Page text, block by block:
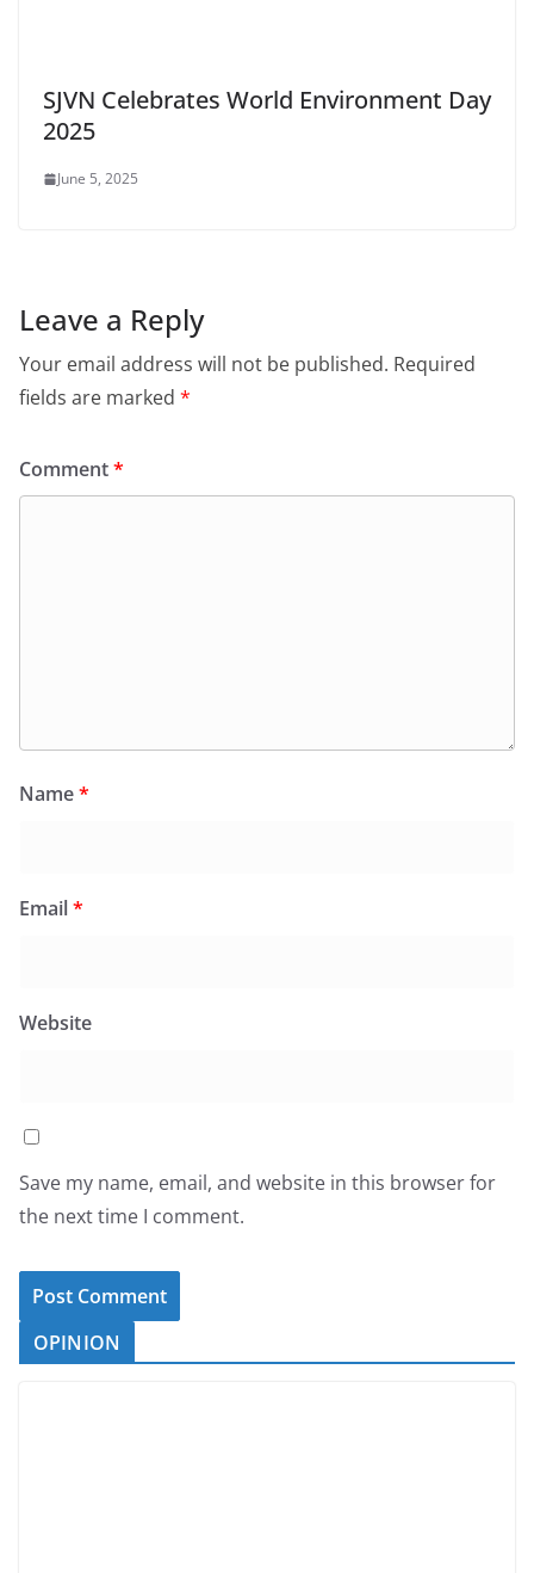
SJVN Celebrates World Environment Day
2025
June 5, 2025
Leave a Reply
Your email address will not be published. Required
fields are marked *
Comment*
Name*
Email*
Website
Save my name, email, and website in this browser for
the next time I comment.
OPINION